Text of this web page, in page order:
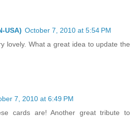
USA) October 7, 2010 at 5:54 PM
lovely. What a great idea to update the
7, 2010 at 6:49 PM
cards are! Another great tribute to